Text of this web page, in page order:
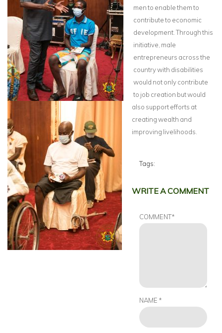
men to enable them to
contribute to economic
development. Through this
initiative, male
entrepreneurs across the
country with disabilities
would not only contribute
to job creation but would
also support efforts at
creating wealth and
improving livelihoods.
Tags:
WRITE A COMMENT
COMMENT*
NAME *